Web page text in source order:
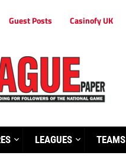
Guest Posts Casinofy UK
LEAGUES TEAMS